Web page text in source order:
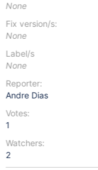
None
Fix version/s:
None
Label/s
None
Reporter:
Andre Dias
Votes:
1
Watchers:
2